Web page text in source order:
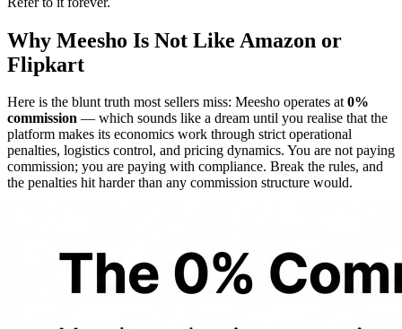
Why Meesho Is Not Like Amazon or
Flipkart
Here is the blunt truth most sellers miss: Meesho operates at0%
commission — which sounds like a dream until you realise that the
platform makes its economics work through strict operational
penalties, logistics control, and pricing dynamics. You are not paying
commission; you are paying with compliance. Break the rules, and
the penalties hit harder than any commission structure would.